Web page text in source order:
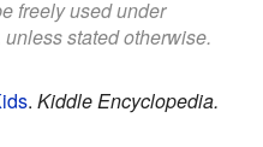
freely used under
stated otherwise.
. Kiddle Encyclopedia.